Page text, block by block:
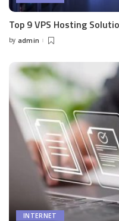
Top 9 VPS Hosting
Posted
by admin
INTERNET